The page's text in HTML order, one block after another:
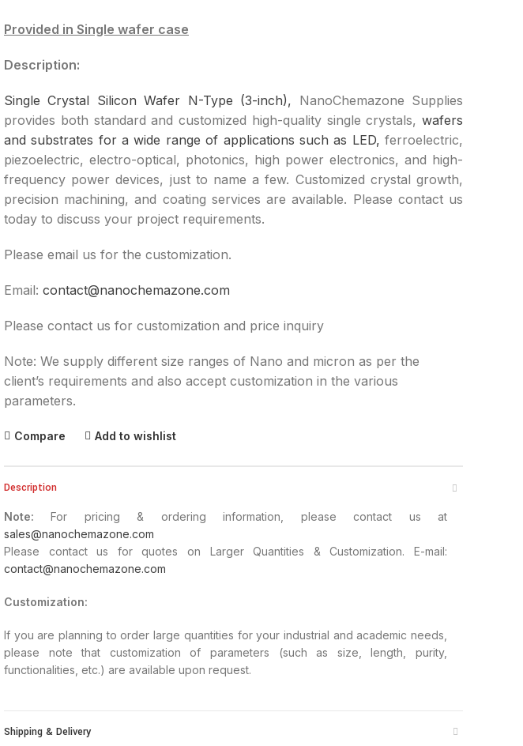
Provided in Single wafer case
Description:
Single Crystal Silicon Wafer N-Type (3-inch), NanoChemazone Supplies
provides both standard and customized high-quality single crystals, wafers
and substrates for a wide range of applications such as LED, ferroelectric,
piezoelectric, electro-optical, photonics, high power electronics, and high-
frequency power devices, just to name a few. Customized crystal growth,
precision machining, and coating services are available. Please contact us
today to discuss your project requirements.
Please email us for the customization.
Email: contact@nanochemazone.com
Please contact us for customization and price inquiry
Note: We supply different size ranges of Nano and micron as per the
client’s requirements and also accept customization in the various
parameters.
Compare Add to wishlist
Description
Note: For pricing & ordering information, please contact us at
sales@nanochemazone.com
Please contact us for quotes on Larger Quantities & Customization. E-mail:
contact@nanochemazone.com
Customization:
If you are planning to order large quantities for your industrial and academic needs,
please note that customization of parameters (such as size, length, purity,
functionalities, etc.) are available upon request.
Shipping & Delivery